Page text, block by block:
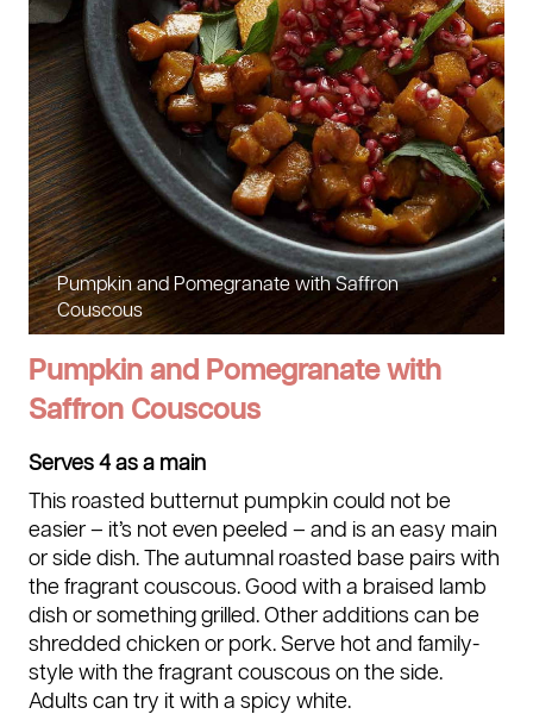
Pumpkin and Pomegranate with Saffron
Couscous
Pumpkin and Pomegranate with
Saffron Couscous
Serves 4 as a main
This roasted butternut pumpkin could not be
easier – it’s not even peeled – and is an easy main
or side dish. The autumnal roasted base pairs with
the fragrant couscous. Good with a braised lamb
dish or something grilled. Other additions can be
shredded chicken or pork. Serve hot and family-
style with the fragrant couscous on the side.
Adults can try it with a spicy white.